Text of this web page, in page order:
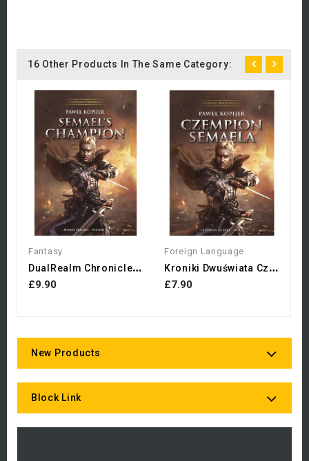
16 Other Products In The Same Category:
Fantasy
D
UalRealm Chronicles:...
£9.90
Foreign Language
K
Roniki Dwuświata Czempion...
£7.90
New Products
Block Link